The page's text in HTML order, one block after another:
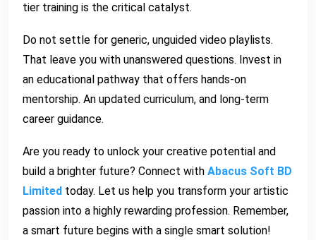
tier training is the critical catalyst.
Do not settle for generic, unguided video playlists.
That leave you with unanswered questions. Invest in
an educational pathway that offers hands-on
mentorship. An updated curriculum, and long-term
career guidance.
Are you ready to unlock your creative potential and
build a brighter future? Connect with Abacus Soft BD
Limited today. Let us help you transform your artistic
passion into a highly rewarding profession. Remember,
a smart future begins with a single smart solution!